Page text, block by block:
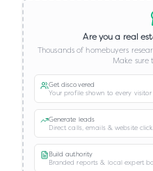
Are you a real
Thousands of homebuyers
Make sure
Get discovered
Your profile shown to every visitor
Generate leads
Direct calls, emails & website
Build authority
Branded reports & local expert